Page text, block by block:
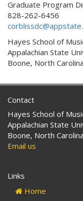
Graduate Program
828-262-6456
Hayes School of
Appalachian State
Boone, North
Contact
Hayes School of
Appalachian State
Boone, North
Email us
Links
Home